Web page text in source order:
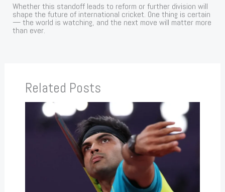
Whether this standoff leads to reform or further division will
shape the future of international cricket. One thing is certain
— the world is watching, and the next move will matter more
than ever.
Related Posts